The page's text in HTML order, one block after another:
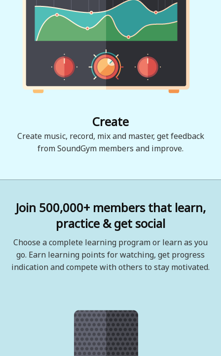
Create
Create music, record, mix and master, get feedback
from SoundGym members and improve.
Join 500,000+ members that learn,
practice & get social
Choose a complete learning program or learn as you
go. Earn learning points for watching, get progress
indication and compete with others to stay motivated.